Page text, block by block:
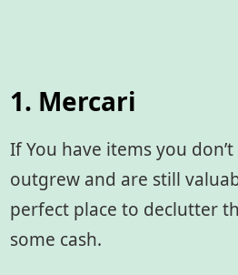
1. Mercari
If You have items you
outgrew and are still
perfect place to declutter
some cash.